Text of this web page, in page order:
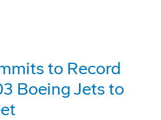
to Record
Boeing Jets to